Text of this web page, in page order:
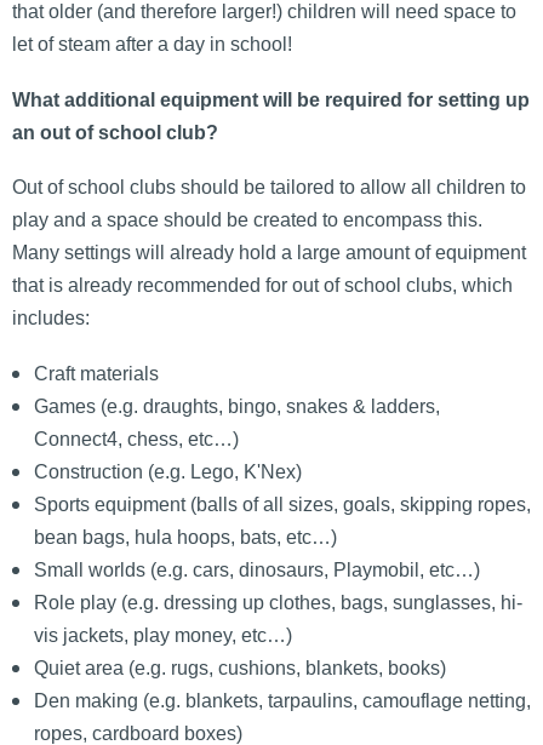
that older (and therefore larger!) children will need space to
let of steam after a day in school!
What additional equipment will be required for setting up
an out of school club?
Out of school clubs should be tailored to allow all children to
play and a space should be created to encompass this.
Many settings will already hold a large amount of equipment
that is already recommended for out of school clubs, which
includes:
Craft materials
Games (e.g. draughts, bingo, snakes & ladders,
Connect4, chess, etc…)
Construction (e.g. Lego, K'Nex)
Sports equipment (balls of all sizes, goals, skipping ropes,
bean bags, hula hoops, bats, etc…)
Small worlds (e.g. cars, dinosaurs, Playmobil, etc…)
Role play (e.g. dressing up clothes, bags, sunglasses, hi-
vis jackets, play money, etc…)
Quiet area (e.g. rugs, cushions, blankets, books)
Den making (e.g. blankets, tarpaulins, camouflage netting,
ropes, cardboard boxes)